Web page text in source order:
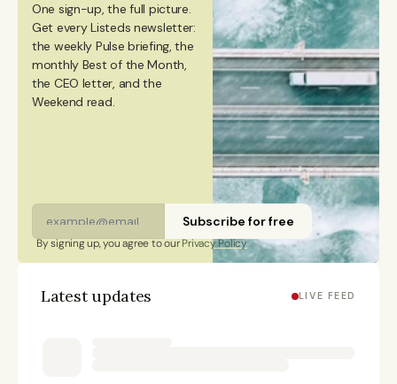
One sign-up, the full picture.
Get every Listeds newsletter:
the weekly Pulse briefing, the
monthly Best of the Month,
the CEO letter, and the
Weekend read.
Subscribe for free
By signing up, you agree to our Privacy Policy
Latest updates LIVE FEED